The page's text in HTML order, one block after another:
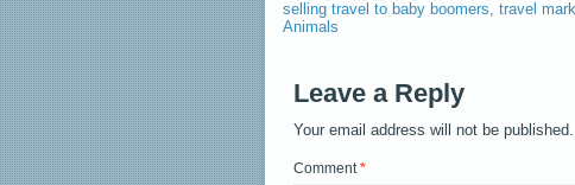
selling travel to baby boomers travel
Animals
Leave a Reply
Your email address will not be published.
Comment *